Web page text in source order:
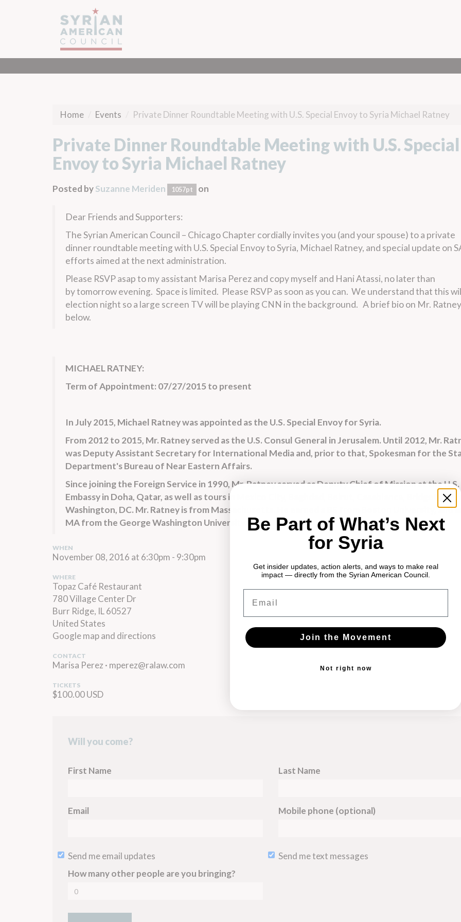
Home Events Private Dinner Roundtable Meeting with U.S. Special Envoy to Syria Michael Ratney
Private Dinner Roundtable Meeting with U.S. Special
Envoy to Syria Michael Ratney
Posted bySuzanne Meriden 1057pt on
Dear Friends and Supporters:
The Syrian American Council – Chicago Chapter cordially invites you (and your spouse) to a private
dinner roundtable meeting with U.S. Special Envoy to Syria, Michael Ratney, and special update on
efforts aimed at the next administration.
Please RSVP asap to my assistant Marisa Perez and copy myself and Hani Atassi, no later than
by tomorrow evening. Space is limited. Please RSVP as soon as you can. We understand that this
election night so a large screen TV will be playing CNN in the background. A brief bio on Mr.
below.
MICHAEL RATNEY:
Term of Appointment: 07/27/2015 to present
In July 2015, Michael Ratney was appointed as the U.S. Special Envoy for Syria.
From 2012 to 2015, Mr. Ratney served as the U.S. Consul General in Jerusalem. Until 2012, Mr.
was Deputy Assistant Secretary for International Media and, prior to that, Spokesman for the
Department's Bureau of Near Eastern Affairs.
Since joining the Foreign Service in 1990, Mr. Ratney served as Deputy Chief of Mission at the U.S.
Embassy in Doha, Qatar, as well as tours in Mexico City, Baghdad, Beirut, Casablanca, Bridgetown,
Washington, DC. Mr. Ratney is from Massachusetts. He earned a BS from Boston University, and
MA from the George Washington University.
WHEN
November 08, 2016 at 6:30pm - 9:30pm
WHERE
Topaz Café Restaurant
780 Village Center Dr
Burr Ridge, IL 60527
United States
Google map and directions
CONTACT
Marisa Perez · mperez@ralaw.com
TICKETS
$100.00 USD
Will you come?
First Name Last Name
Email Mobile phone (optional)
Send me email updates
Send me text messages
How many other people are you bringing?
Be Part of What’s Next
for Syria
Get insider updates, action alerts, and ways to make real
impact — directly from the Syrian American Council.
Join the Movement
Not right now